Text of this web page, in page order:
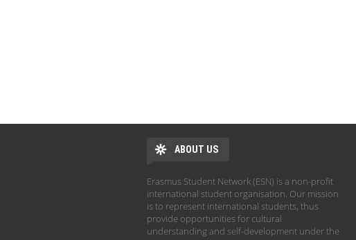
ABOUT US
Erasmus Student Network (ESN) is a non-profit
international student organisation. Our mission
is to represent international students, thus
provide opportunities for cultural
understanding and self-development under the